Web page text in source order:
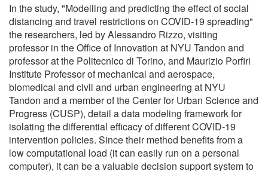
In the study, "Modelling and predicting the effect of social
distancing and travel restrictions on COVID-19 spreading"
the researchers, led by Alessandro Rizzo, visiting
professor in the Office of Innovation at NYU Tandon and
professor at the Politecnico di Torino, and Maurizio Porfiri
Institute Professor of mechanical and aerospace,
biomedical and civil and urban engineering at NYU
Tandon and a member of the Center for Urban Science and
Progress (CUSP), detail a data modeling framework for
isolating the differential efficacy of different COVID-19
intervention policies. Since their method benefits from a
low computational load (it can easily run on a personal
computer), it can be a valuable decision support system to